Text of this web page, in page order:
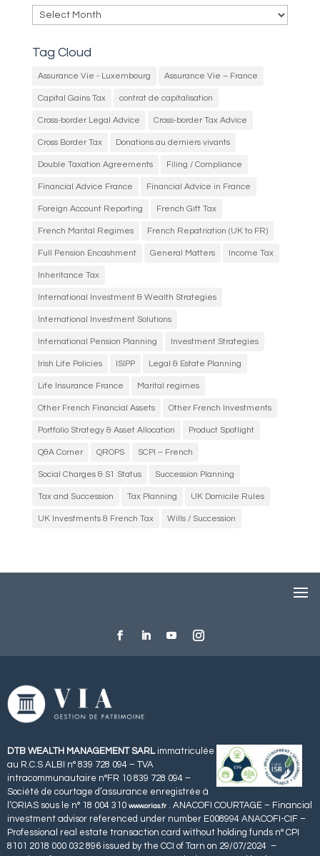
Archives
Tag Cloud
Assurance Vie - Luxembourg Assurance Vie – France
Capital Gains Tax contrat de capitalisation
Cross-border Legal Advice Cross-border Tax Advice
Cross Border Tax Donations au derniers vivants
Double Taxation Agreements Filing / Compliance
Financial Advice France Financial Advice in France
Foreign Account Reporting French Gift Tax
French Marital Regimes French Repatriation (UK to FR)
Full Pension Encashment General Matters Income Tax
Inheritance Tax
International Investment & Wealth Strategies
International Investment Solutions
International Pension Planning Investment Strategies
Irish Life Policies ISIPP Legal & Estate Planning
Life Insurance France Marital regimes
Other French Financial Assets Other French Investments
Portfolio Strategy & Asset Allocation Product Spotlight
Q&A Corner QROPS SCPI – French
Social Charges & S1 Status Succession Planning
Tax and Succession Tax Planning UK Domicile Rules
UK Investments & French Tax Wills / Succession
DTB WEALTH MANAGEMENT SARL immatriculée
au R.C.S ALBI n° 839 728 094 – TVA
intracommunautaire n°FR 10 839 728 094 –
Société de courtage d’assurance enregistrée à
l’ORIAS sous le n° 18 004 310 www.orias.fr. ANACOFI COURTAGE – Financial
investment advisor referenced under number E008994 ANACOFI-CIF –
Professional real estate transaction card without holding funds n° CPI
8101 2018 000 032 896 issued by the CCI of Tarn on 29/07/2024 –